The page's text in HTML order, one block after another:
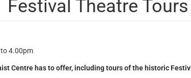
Festival Theatre
4.00pm
Centre has to offer, including tours of the historic